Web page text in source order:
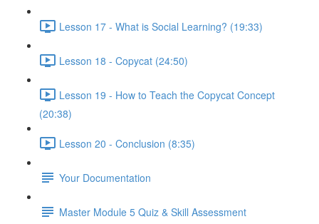
Lesson 17 - What is Social Learning? (19:33)
Lesson 18 - Copycat (24:50)
Lesson 19 - How to Teach the Copycat Concept
(20:38)
Lesson 20 - Conclusion (8:35)
Your Documentation
Master Module 5 Quiz & Skill Assessment